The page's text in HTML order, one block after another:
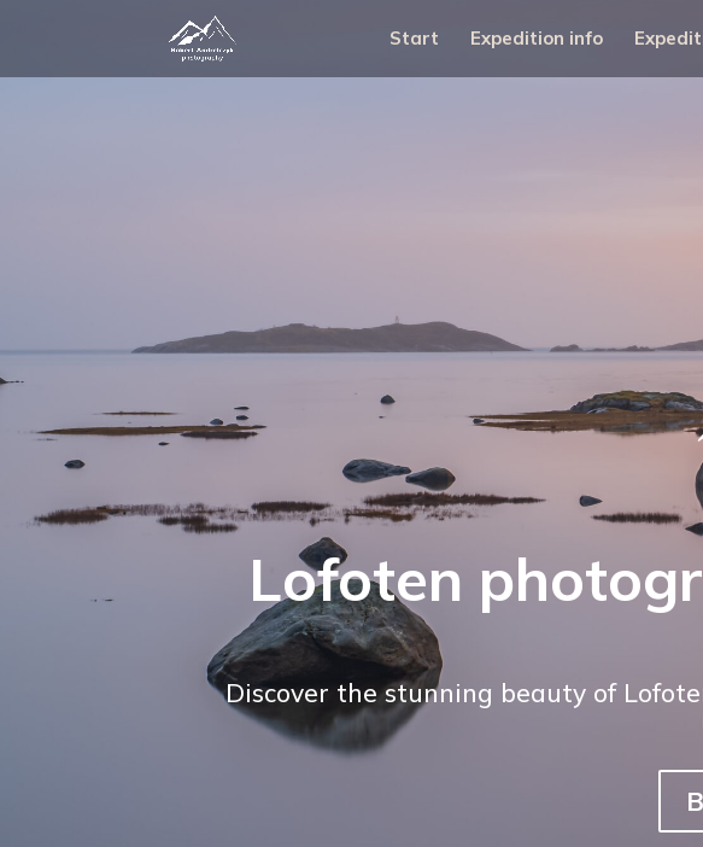
Start Expedition info
Lofoten
Discover the stunning beauty of